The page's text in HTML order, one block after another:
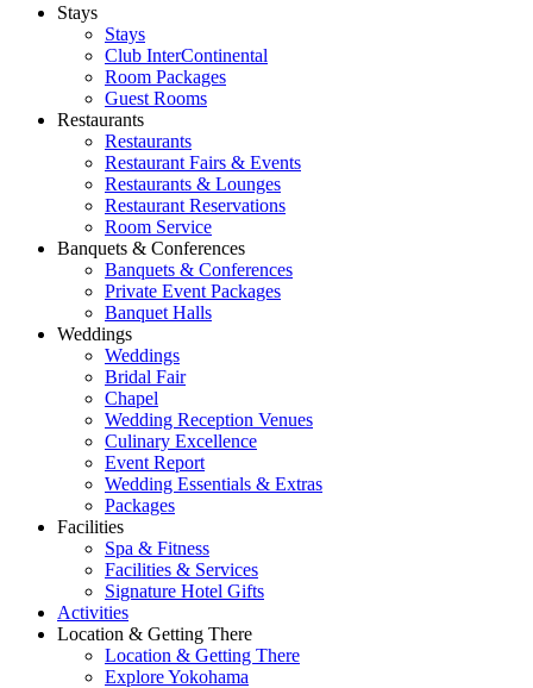
Stays
Stays
Club InterContinental
Room Packages
Guest Rooms
Restaurants
Restaurants
Restaurant Fairs & Events
Restaurants & Lounges
Restaurant Reservations
Room Service
Banquets & Conferences
Banquets & Conferences
Private Event Packages
Banquet Halls
Weddings
Weddings
Bridal Fair
Chapel
Wedding Reception Venues
Culinary Excellence
Event Report
Wedding Essentials & Extras
Packages
Facilities
Spa & Fitness
Facilities & Services
Signature Hotel Gifts
Activities
Location & Getting There
Location & Getting There
Explore Yokohama